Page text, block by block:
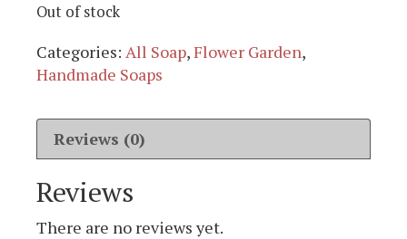
Out of stock
Categories: All Soap,Flower Garden,
Handmade Soaps
Reviews (0)
Reviews
There are no reviews yet.